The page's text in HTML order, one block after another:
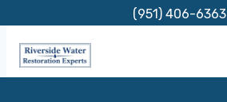
content
(951) 406-6363